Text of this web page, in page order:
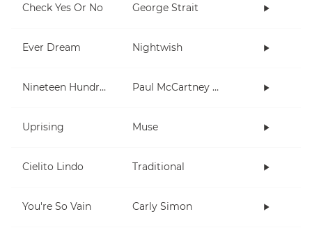
Check Yes Or No George Strait
Ever Dream Nightwish
Nineteen Hundred and Eighty Five Paul McCartney and Wings
Uprising Muse
Cielito Lindo Traditional
You're So Vain Carly Simon